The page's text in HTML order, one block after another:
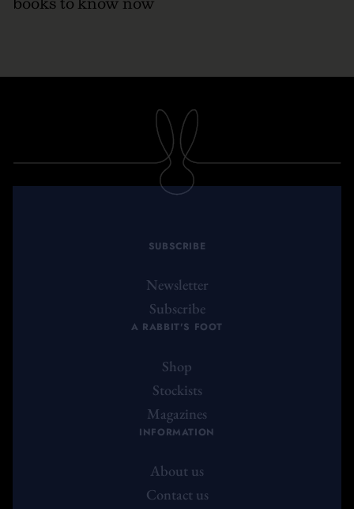
SUBSCRIBE
Newsletter
Subscribe
A RABBIT'S FOOT
Shop
Stockists
Magazines
INFORMATION
About us
Contact us